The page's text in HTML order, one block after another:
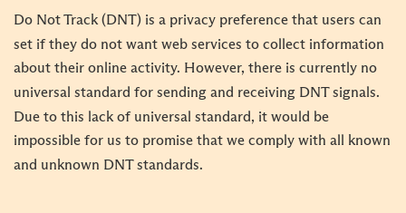
Do Not Track (DNT) is a privacy preference that users can
set if they do not want web services to collect information
about their online activity. However, there is currently no
universal standard for sending and receiving DNT signals.
Due to this lack of universal standard, it would be
impossible for us to promise that we comply with all known
and unknown DNT standards.